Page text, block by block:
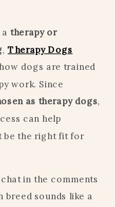
atherapy or
,Therapy Dogs
dogs are trained
work. Since
as therapy dogs,
can help
be the right fit for
in the comments
breed sounds like a